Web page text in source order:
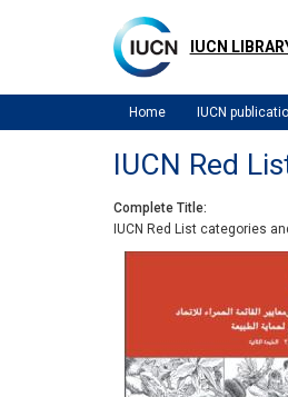
IUCN
Home IUCN
IUCN Red
Complete Title
IUCN Red List categories